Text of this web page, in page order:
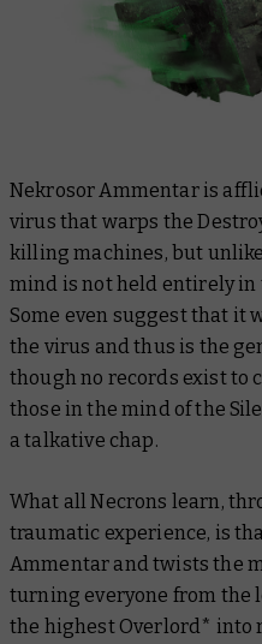
Nekrosor Ammentar is
virus that warps the
killing machines, but
mind is not held entirely in
Some even suggest that it
the virus and thus is the
though no records exist to
those in the mind of the
a talkative chap.
What all Necrons learn,
traumatic experience, is
Ammentar and twists the
turning everyone from the
the highest Overlord* into